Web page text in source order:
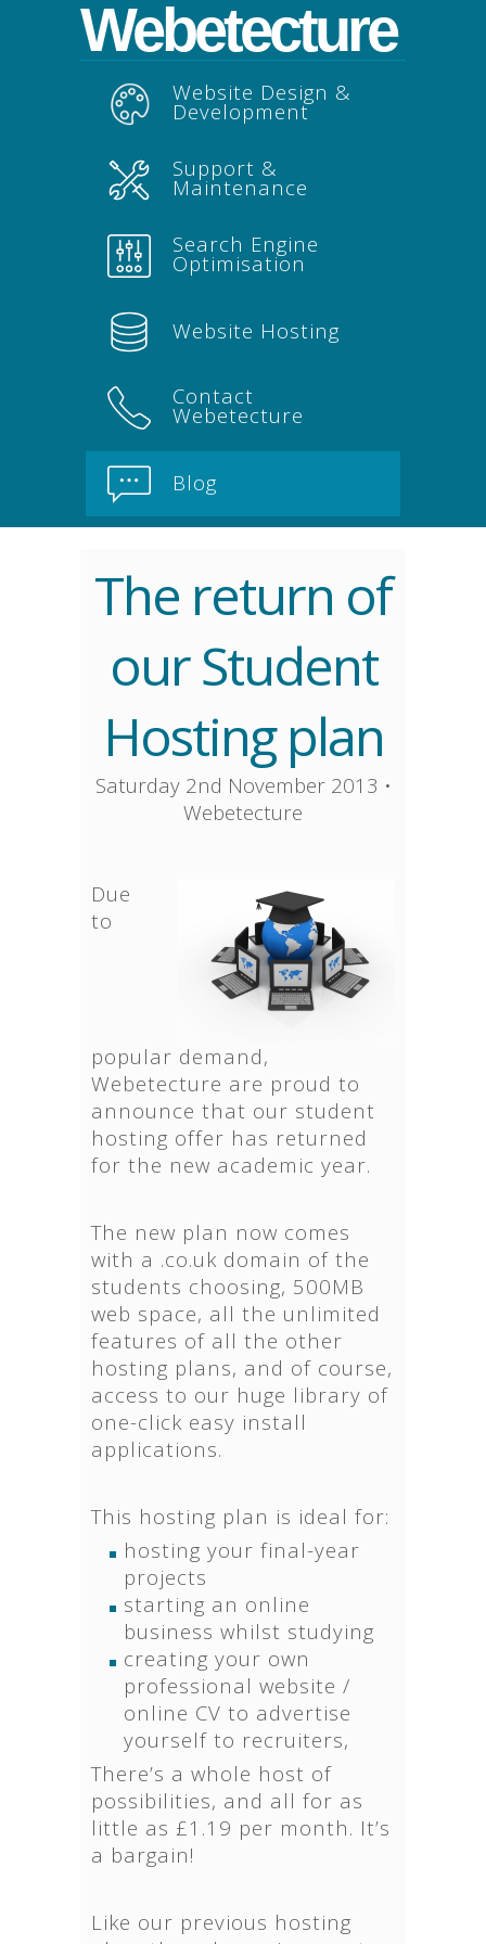
Webetecture
Website Design &
Development
Support &
Maintenance
Search Engine
Optimisation
Website Hosting
Contact
Webetecture
Blog
The return of
our Student
Hosting plan
Saturday 2nd November 2013 •
Webetecture
Due
to
popular demand,
Webetecture are proud to
announce that our student
hosting offer has returned
for the new academic year.
The new plan now comes
with a .co.uk domain of the
students choosing, 500MB
web space, all the unlimited
features of all the other
hosting plans, and of course,
access to our huge library of
one-click easy install
applications.
This hosting plan is ideal for:
hosting your final-year
projects
starting an online
business whilst studying
creating your own
professional website /
online CV to advertise
yourself to recruiters,
There’s a whole host of
possibilities, and all for as
little as £1.19 per month. It’s
a bargain!
Like our previous hosting